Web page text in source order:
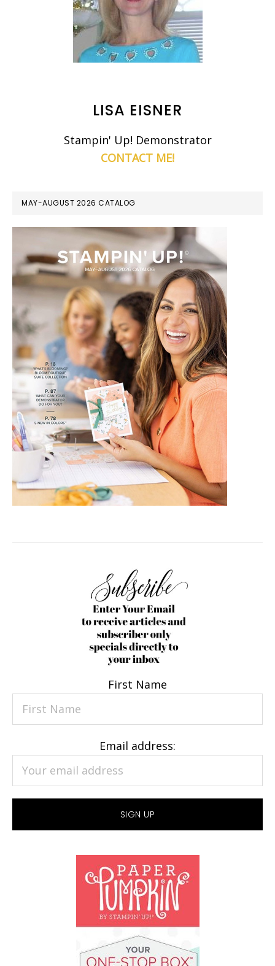
LISA EISNER
Stampin' Up! Demonstrator
CONTACT ME!
MAY-AUGUST 2026 CATALOG
First Name
Email address: